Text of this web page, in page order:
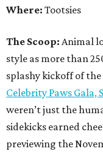
Where: Tootsies
The Scoop: Animal
style as more than
splashy kickoff of the
Celebrity Paws Gala,
weren’t just the
sidekicks earned
previewing the